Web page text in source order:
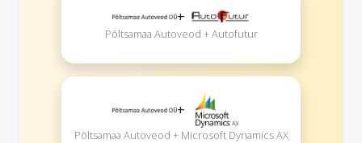
+
Põltsamaa Autoveod + Autofutur
+
Põltsamaa Autoveod + Microsoft Dynamics AX